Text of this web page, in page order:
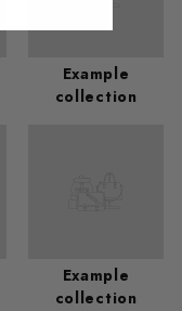
Example
collection
Example
collection